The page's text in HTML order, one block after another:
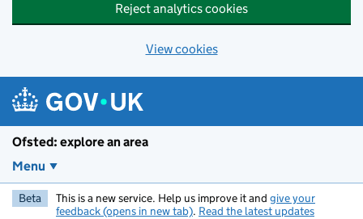
Reject analytics cookies
View cookies
Ofsted: explore an area
Menu
Beta This is a new service. Help us improve it and give your
feedback (opens in new tab). Read the latest updates